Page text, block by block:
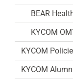
BEAR
KYCOM
KYCOM
KYCOM